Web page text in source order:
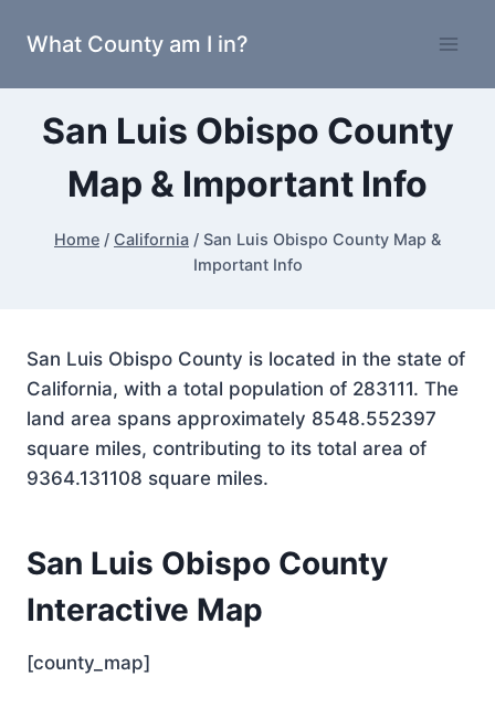
What County am I in?
San Luis Obispo County
Map & Important Info
Home / California / San Luis Obispo County Map &
Important Info
San Luis Obispo County is located in the state of
California, with a total population of 283111. The
land area spans approximately 8548.552397
square miles, contributing to its total area of
9364.131108 square miles.
San Luis Obispo County
Interactive Map
[county_map]